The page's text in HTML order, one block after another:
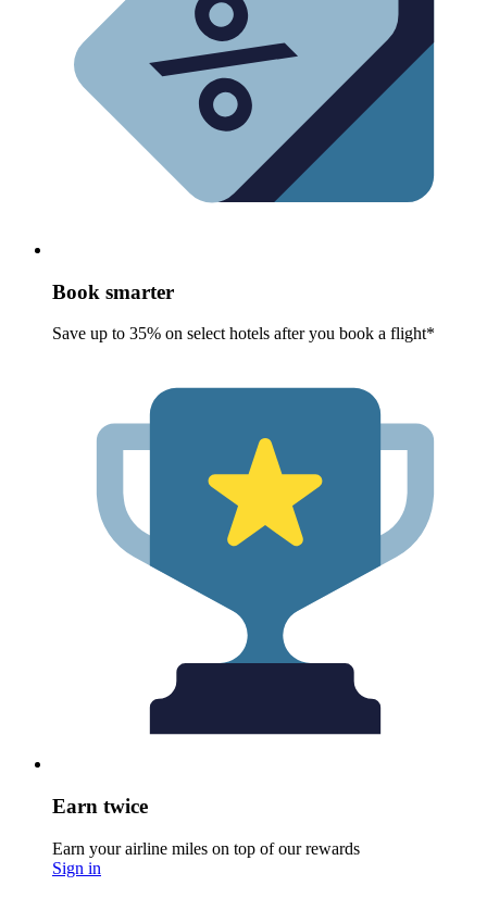
Book smarter
Save up to 35% on select hotels after you book a flight*
Earn twice
Earn your airline miles on top of our rewards
Sign in